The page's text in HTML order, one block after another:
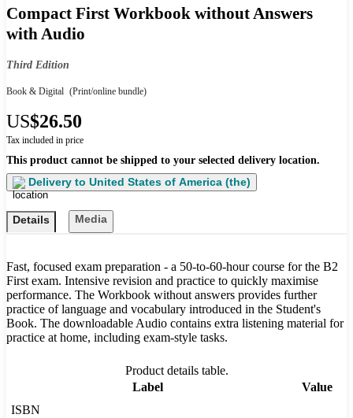
Compact First Workbook without Answers
with Audio
Third Edition
Book & Digital (Print/online bundle)
US$26.50
Tax included in price
This product cannot be shipped to your selected delivery location.
Delivery to United States of America (the)
Details Media
Fast, focused exam preparation - a 50-to-60-hour course for the B2
First exam. Intensive revision and practice to quickly maximise
performance. The Workbook without answers provides further
practice of language and vocabulary introduced in the Student's
Book. The downloadable Audio contains extra listening material for
practice at home, including exam-style tasks.
Product details table.
Label
Value
ISBN